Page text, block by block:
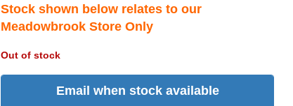
Stock shown below relates to our
Meadowbrook Store Only
Out of stock
Email when stock available